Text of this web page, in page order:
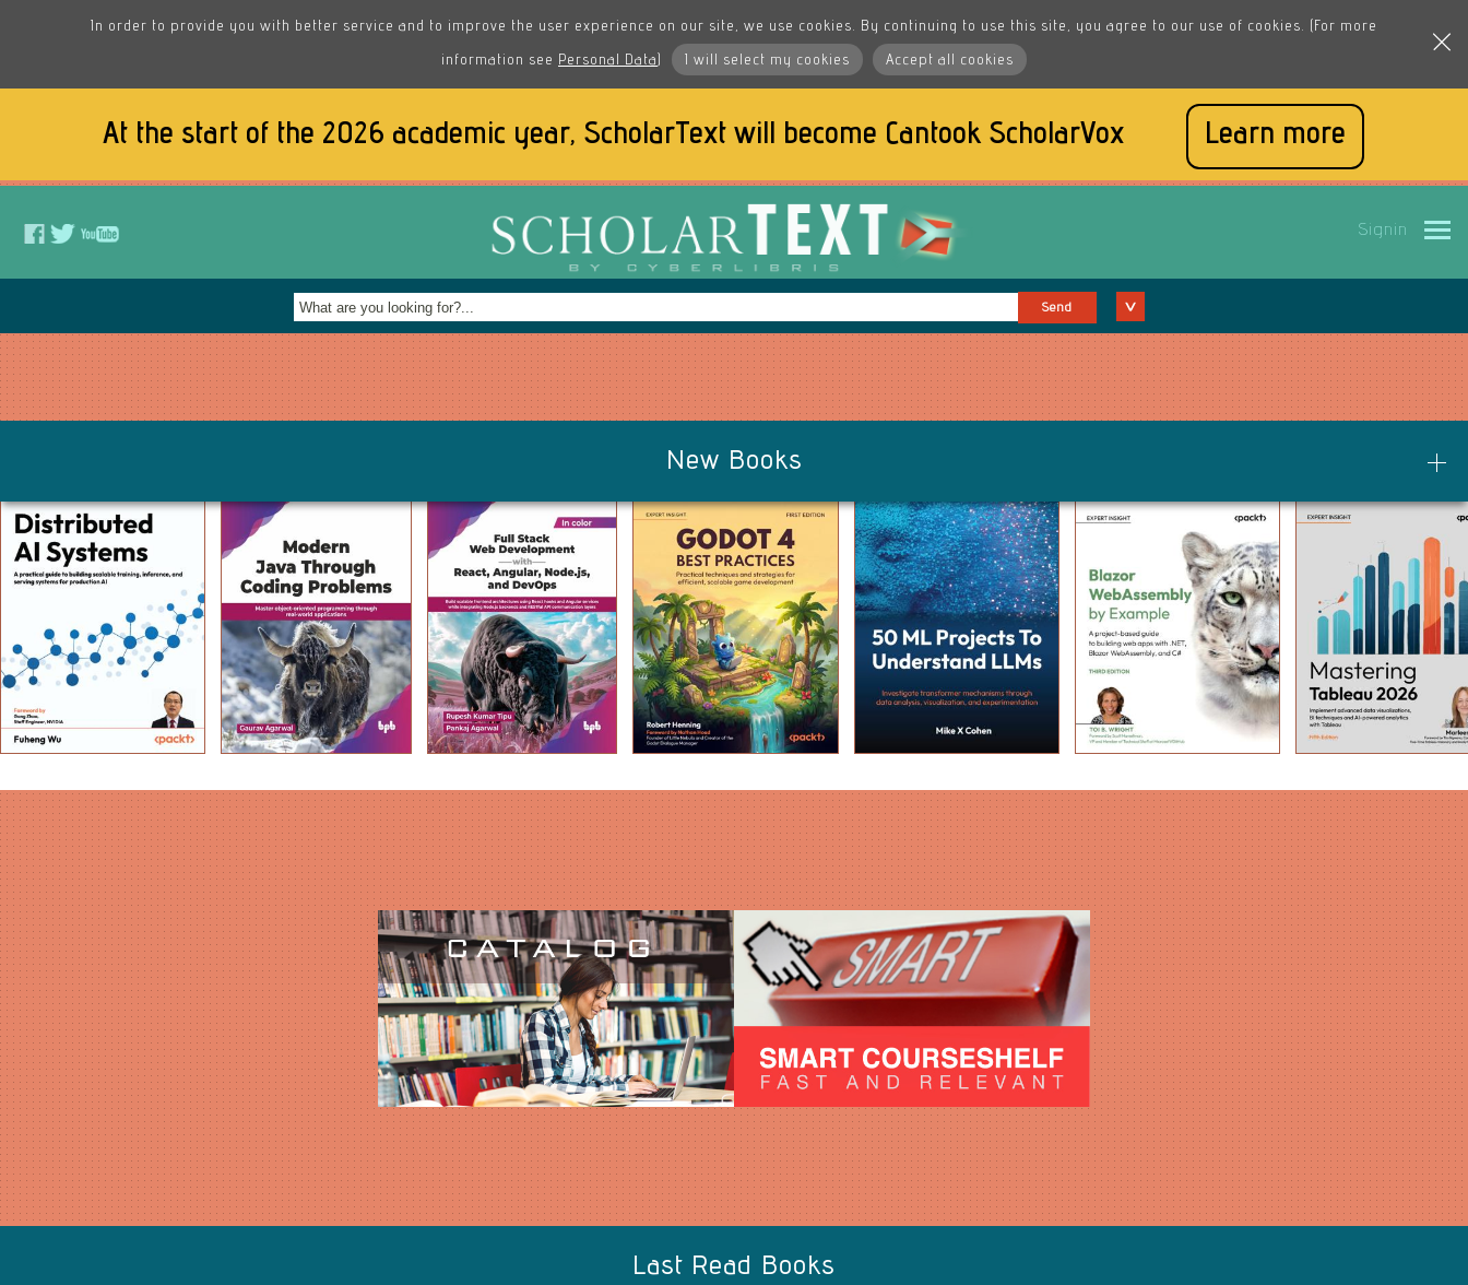
In order to provide you with better service and to improve the user experience on our site, we use cookies. By continuing to use this site, you agree to our use of cookies. (For more
information see Personal Data) I will select my cookies Accept all cookies
At the start of the 2026 academic year, ScholarText will become Cantook ScholarVox Learn more
Signin
Send
New Books
Last Read Books